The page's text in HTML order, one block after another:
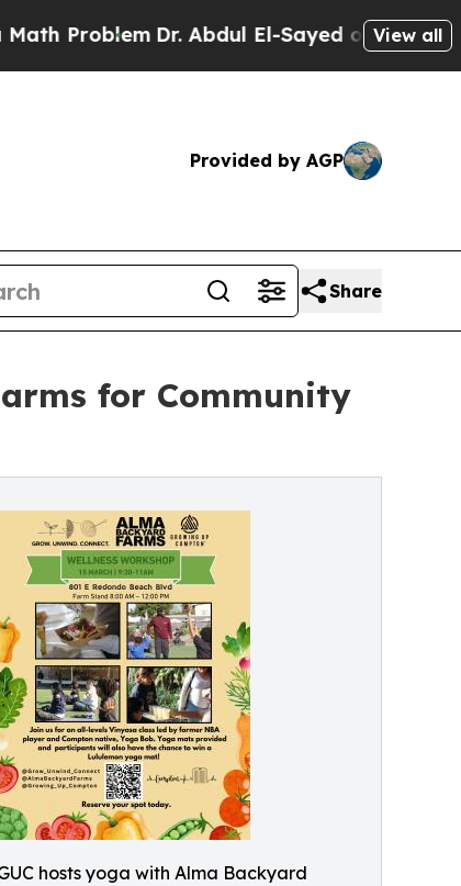
Dr. Abdul El-Sayed on HistoricView all
Provided by AGP
Share
for Community
hosts yoga with Alma Backyard